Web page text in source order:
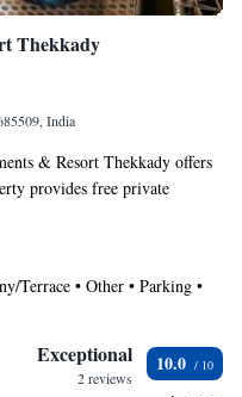
Thekkady
India
& Resort Thekkady offers
provides free private
TV and a private bathroom
Madurai Airport is 89
Terrace • Other • Parking •
Exceptional
2 reviews
10.0